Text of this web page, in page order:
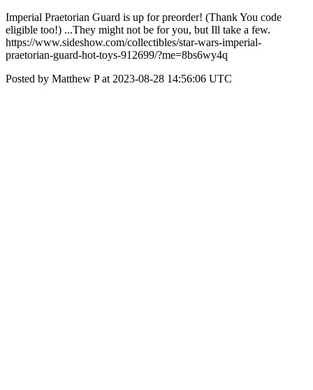
Imperial Praetorian Guard is up for preorder! (Thank You code
eligible too!) ...They might not be for you, but Ill take a few.
https://www.sideshow.com/collectibles/star-wars-imperial-
praetorian-guard-hot-toys-912699/?me=8bs6wy4q
Posted by Matthew P at 2023-08-28 14:56:06 UTC